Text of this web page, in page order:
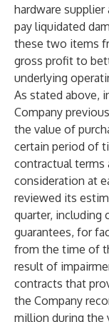
hardware
pay liquidated
these two items
gross profit to
underlying
As stated above,
Company
the value of
certain period of
contractual terms
consideration at
reviewed its
quarter, including
guarantees, for
from the time of
result of
contracts that
the Company
million during the